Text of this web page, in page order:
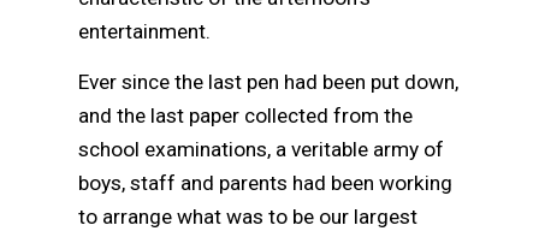
entertainment.
Ever since the last pen had been put down,
and the last paper collected from the
school examinations, a veritable army of
boys, staff and parents had been working
to arrange what was to be our largest